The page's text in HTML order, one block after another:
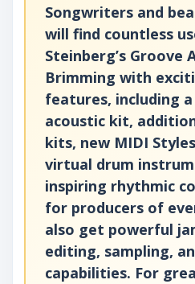
Songwriters and
will find countless
Steinberg’s Groove
Brimming with
features, including
acoustic kit,
kits, new MIDI
virtual drum
inspiring rhythmic
for producers of
also get powerful
editing, sampling,
capabilities. For